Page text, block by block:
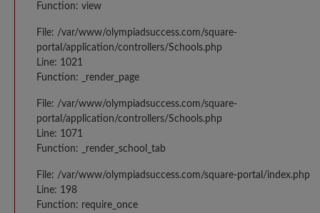
Function: view
File: /var/www/olympiadsuccess.com/square-
portal/application/controllers/Schools.php
Line: 1021
Function: _render_page
File: /var/www/olympiadsuccess.com/square-
portal/application/controllers/Schools.php
Line: 1071
Function: _render_school_tab
File: /var/www/olympiadsuccess.com/square-portal/index.php
Line: 198
Function: require_once